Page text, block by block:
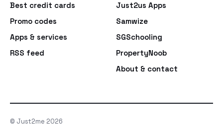
Best credit cards
Promo codes
Apps & services
RSS feed
Just2us Apps
Samwize
SGSchooling
PropertyNoob
About & contact
© Just2me 2026